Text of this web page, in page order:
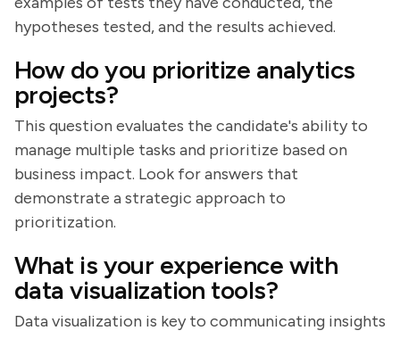
hypotheses tested, and the results achieved.
How do you prioritize analytics
projects?
This question evaluates the candidate's ability to
manage multiple tasks and prioritize based on
business impact. Look for answers that
demonstrate a strategic approach to
prioritization.
What is your experience with
data visualization tools?
Data visualization is key to communicating insights